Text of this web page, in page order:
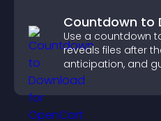
Countdown to
Use a countdown
reveals files after
anticipation, and
higher engagement.